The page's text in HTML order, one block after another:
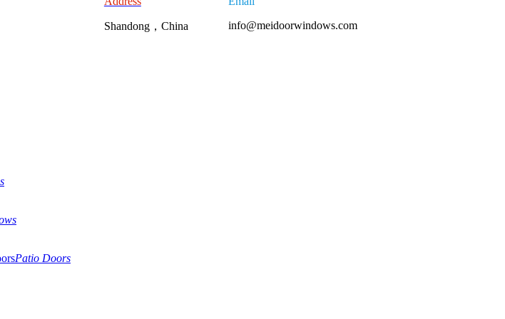
Shandong，China
info@meidoorwindows.com
Patio Doors